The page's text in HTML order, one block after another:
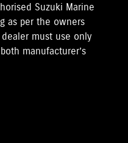
Suzuki Marine
as per the owners
must use only
manufacturer’s